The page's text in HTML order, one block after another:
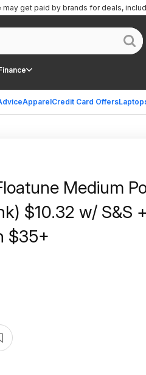
ApparelCredit Card Offers
may get paid by brands for deals,
Medium
$10.32 w/ S&S
$35+